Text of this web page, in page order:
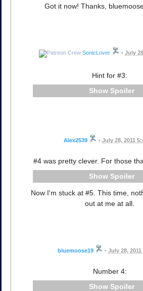
Got it now! Thanks,
SonicLover • July
Hint for #3:
Spoiler
Alex2539 • July 28, 2011
#4 was pretty clever. For those
Spoiler
Now I'm stuck at #5. This time,
out at me at all.
bluemoose19 • July 28, 2011
Number 4:
Spoiler